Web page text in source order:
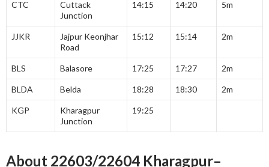
CTC
Cuttack
Junction
14:15 14:20 5m
JJKR
Jajpur Keonjhar
Road
15:12 15:14 2m
BLS Balasore 17:25 17:27 2m
BLDA Belda 18:28 18:30 2m
KGP
Kharagpur
Junction
19:25
About 22603/22604 Kharagpur–